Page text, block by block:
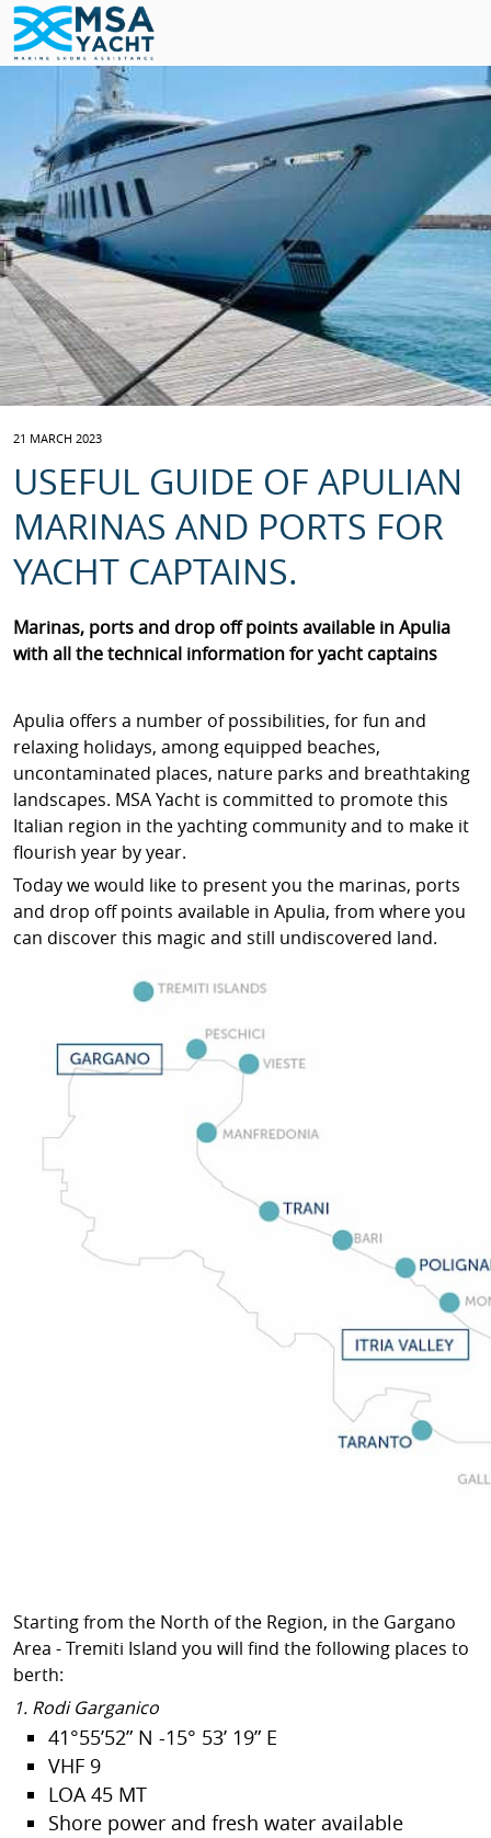
21 MARCH 2023
USEFUL GUIDE OF APULIAN
MARINAS AND PORTS FOR
YACHT CAPTAINS.
Marinas, ports and drop off points available in Apulia
with all the technical information for yacht captains
Apulia offers a number of possibilities, for fun and
relaxing holidays, among equipped beaches,
uncontaminated places, nature parks and breathtaking
landscapes. MSA Yacht is committed to promote this
Italian region in the yachting community and to make it
flourish year by year.
Today we would like to present you the marinas, ports
and drop off points available in Apulia, from where you
can discover this magic and still undiscovered land.
Starting from the North of the Region, in the Gargano
Area - Tremiti Island you will find the following places to
berth:
1. Rodi Garganico
41°55’52” N -15° 53’ 19” E
VHF 9
LOA 45 MT
Shore power and fresh water available